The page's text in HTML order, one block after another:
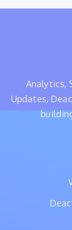
Analytics,
Updates,